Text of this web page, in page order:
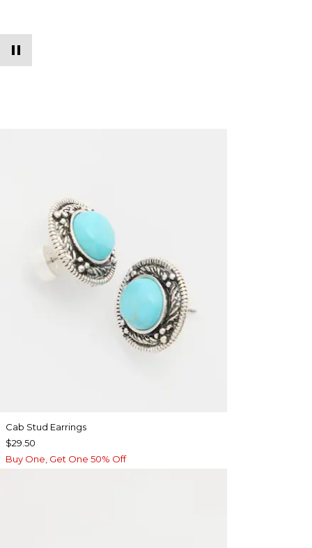
Cab Stud Earrings
$29.50
Buy One, Get One 50% Off